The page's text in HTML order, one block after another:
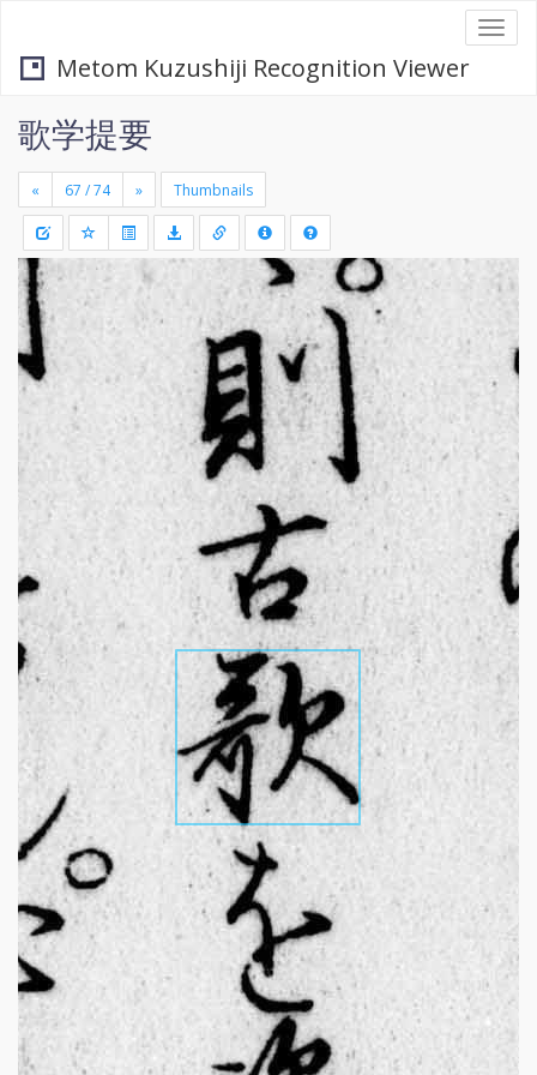
Metom Kuzushiji Recognition Viewer
歌学提要
« » Thumbnails
+
-
Draw